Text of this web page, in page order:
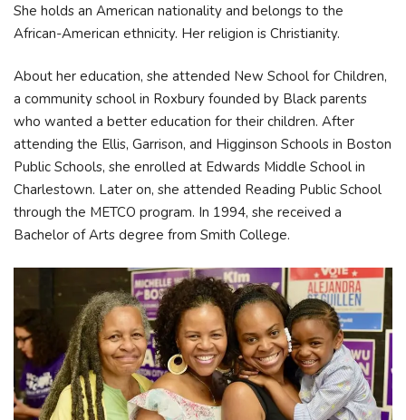
She holds an American nationality and belongs to the
African-American ethnicity. Her religion is Christianity.
About her education, she attended New School for Children,
a community school in Roxbury founded by Black parents
who wanted a better education for their children. After
attending the Ellis, Garrison, and Higginson Schools in Boston
Public Schools, she enrolled at Edwards Middle School in
Charlestown. Later on, she attended Reading Public School
through the METCO program. In 1994, she received a
Bachelor of Arts degree from Smith College.